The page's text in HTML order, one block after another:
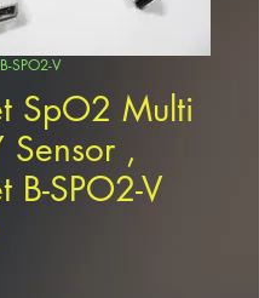
SPO2-V
SpO2 Multi
Sensor ,
B-SPO2-V